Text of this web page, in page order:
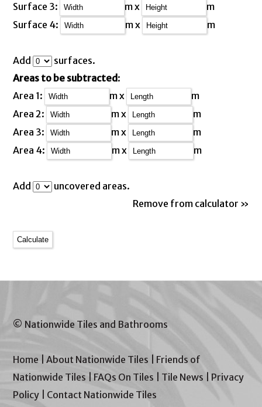
Surface 3:
m x
m
Surface 4:
m x m
Add
surfaces.
Areas to be subtracted :
Area 1:
m x
m
Area 2:
m x
m
Area 3:
m x
m
Area 4:
m x m
Add
uncovered areas.
Remove from calculator »
© Nationwide Tiles and Bathrooms
Home |About Nationwide Tiles
Friends of
Nationwide Tiles
FAQs On Tiles Tile News
Privacy
Policy
Contact Nationwide Tiles